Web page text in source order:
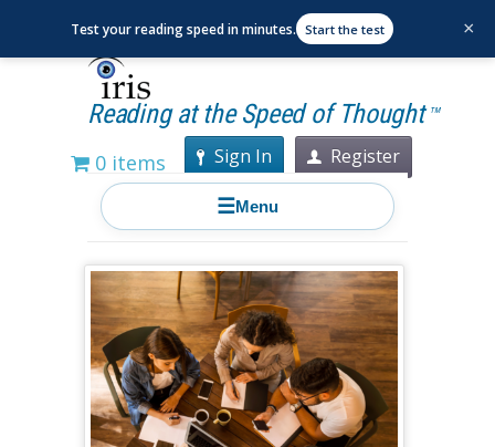
Reading at the Speed of Thought TM
0 items Sign In Register
☰Menu
Test your reading speed in minutes. Start the test ×